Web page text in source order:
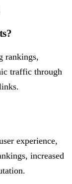
rankings,
traffic through
experience,
increased